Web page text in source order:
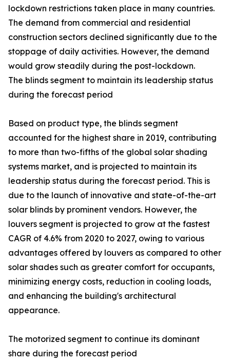
lockdown restrictions taken place in many countries.
The demand from commercial and residential
construction sectors declined significantly due to the
stoppage of daily activities. However, the demand
would grow steadily during the post-lockdown.
The blinds segment to maintain its leadership status
during the forecast period
Based on product type, the blinds segment
accounted for the highest share in 2019, contributing
to more than two-fifths of the global solar shading
systems market, and is projected to maintain its
leadership status during the forecast period. This is
due to the launch of innovative and state-of-the-art
solar blinds by prominent vendors. However, the
louvers segment is projected to grow at the fastest
CAGR of 4.6% from 2020 to 2027, owing to various
advantages offered by louvers as compared to other
solar shades such as greater comfort for occupants,
minimizing energy costs, reduction in cooling loads,
and enhancing the building's architectural
appearance.
The motorized segment to continue its dominant
share during the forecast period